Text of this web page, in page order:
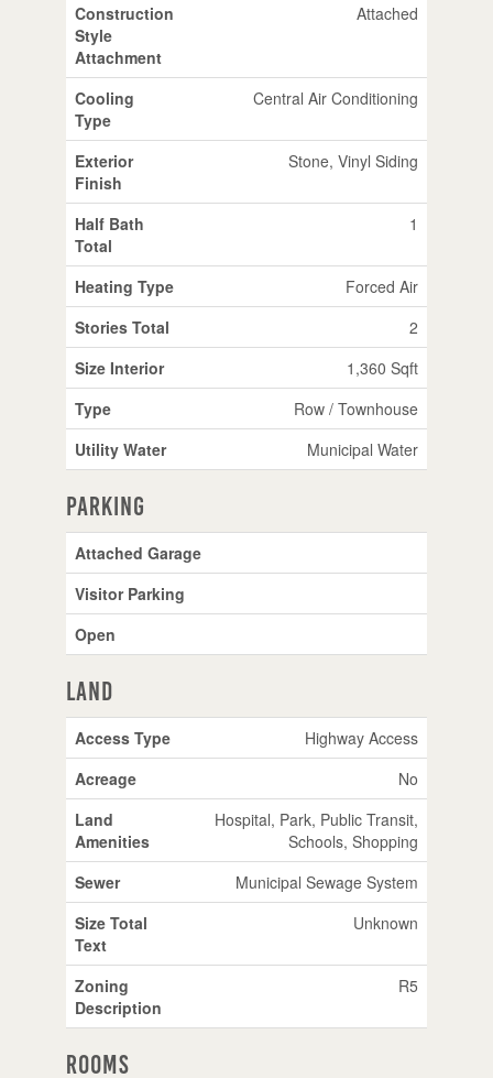
Construction
Style
Attachment
Attached
Cooling
Type
Central Air Conditioning
Exterior
Finish
Stone, Vinyl Siding
Half Bath
Total
1
Heating Type
Forced Air
Stories Total
2
Size Interior
1,360 Sqft
Type
Row / Townhouse
Utility Water
Municipal Water
Parking
Attached Garage
Visitor Parking
Open
Land
Access Type
Highway Access
Acreage
No
Land
Amenities
Hospital, Park, Public Transit,
Schools, Shopping
Sewer
Municipal Sewage System
Size Total
Text
Unknown
Zoning
Description
R5
Rooms